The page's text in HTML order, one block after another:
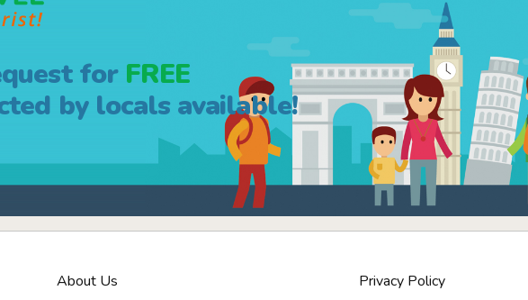
for FREE
by locals available!
About Us
Privacy Policy